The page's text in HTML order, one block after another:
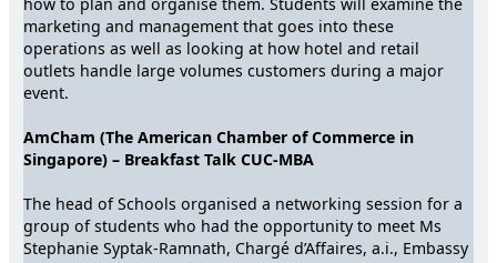
marketing and management that goes into these
operations as well as looking at how hotel and retail
outlets handle large volumes customers during a major
event.
AmCham (The American Chamber of Commerce in
Singapore) – Breakfast Talk CUC-MBA
The head of Schools organised a networking session for a
group of students who had the opportunity to meet Ms
Stephanie Syptak-Ramnath, Chargé d’Affaires, a.i., Embassy